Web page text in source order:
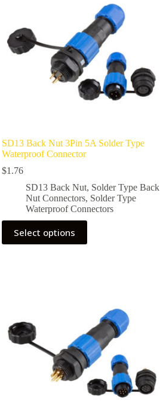
SD13 Back Nut 3Pin 5A Solder Type
Waterproof Connector
$1.76
SD13 Back Nut, Solder Type Back
Nut Connectors, Solder Type
Waterproof Connectors
Select options
This
product
has
chosen
on
the